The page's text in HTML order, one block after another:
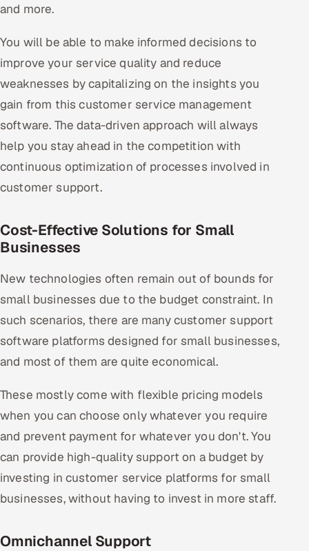
and more.
You will be able to make informed decisions to
improve your service quality and reduce
weaknesses by capitalizing on the insights you
gain from this customer service management
software. The data-driven approach will always
help you stay ahead in the competition with
continuous optimization of processes involved in
customer support.
Cost-Effective Solutions for Small
Businesses
New technologies often remain out of bounds for
small businesses due to the budget constraint. In
such scenarios, there are many customer support
software platforms designed for small businesses,
and most of them are quite economical.
These mostly come with flexible pricing models
when you can choose only whatever you require
and prevent payment for whatever you don't. You
can provide high-quality support on a budget by
investing in customer service platforms for small
businesses, without having to invest in more staff.
Omnichannel Support